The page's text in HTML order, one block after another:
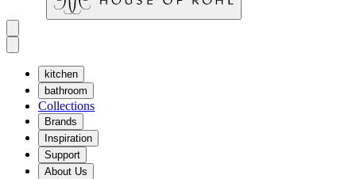
kitchen
bathroom
Collections
Brands
Inspiration
Support
About Us